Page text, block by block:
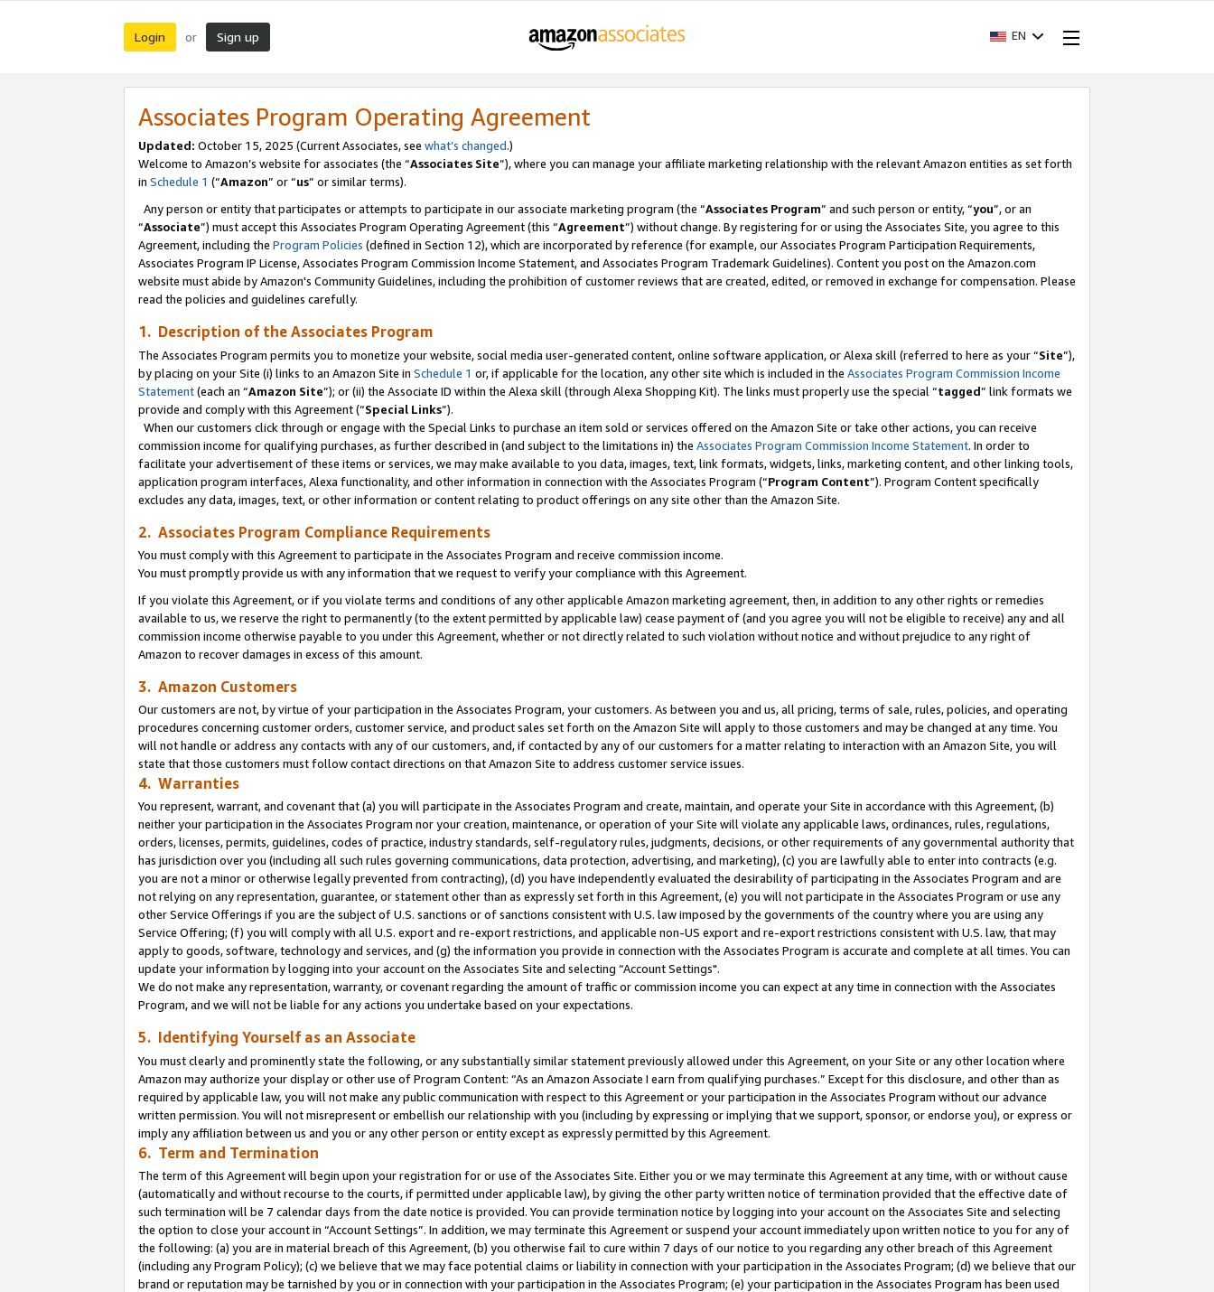
Login or Sign up EN
Associates Program Operating Agreement
Updated: October 15, 2025 (Current Associates, see what’s changed.)
Welcome to Amazon’s website for associates (the “Associates Site”), where you can manage your affiliate marketing relationship with the relevant Amazon entities as set forth
in Schedule 1 (“Amazon” or “us” or similar terms).
Any person or entity that participates or attempts to participate in our associate marketing program (the “Associates Program” and such person or entity, “you”, or an
“Associate”) must accept this Associates Program Operating Agreement (this “Agreement”) without change. By registering for or using the Associates Site, you agree to this
Agreement, including the Program Policies (defined in Section 12), which are incorporated by reference (for example, our Associates Program Participation Requirements,
Associates Program IP License, Associates Program Commission Income Statement, and Associates Program Trademark Guidelines). Content you post on the Amazon.com
website must abide by Amazon's Community Guidelines, including the prohibition of customer reviews that are created, edited, or removed in exchange for compensation. Please
read the policies and guidelines carefully.
1. Description of the Associates Program
The Associates Program permits you to monetize your website, social media user-generated content, online software application, or Alexa skill (referred to here as your “Site”),
by placing on your Site (i) links to an Amazon Site in Schedule 1 or, if applicable for the location, any other site which is included in the Associates Program Commission Income
Statement(each an “Amazon Site”); or (ii) the Associate ID within the Alexa skill (through Alexa Shopping Kit). The links must properly use the special “tagged” link formats we
provide and comply with this Agreement (“Special Links”).
When our customers click through or engage with the Special Links to purchase an item sold or services offered on the Amazon Site or take other actions, you can receive
commission income for qualifying purchases, as further described in (and subject to the limitations in) the Associates Program Commission Income Statement. In order to
facilitate your advertisement of these items or services, we may make available to you data, images, text, link formats, widgets, links, marketing content, and other linking tools,
application program interfaces, Alexa functionality, and other information in connection with the Associates Program (“Program Content”). Program Content specifically
excludes any data, images, text, or other information or content relating to product offerings on any site other than the Amazon Site.
2. Associates Program Compliance Requirements
You must comply with this Agreement to participate in the Associates Program and receive commission income.
You must promptly provide us with any information that we request to verify your compliance with this Agreement.
If you violate this Agreement, or if you violate terms and conditions of any other applicable Amazon marketing agreement, then, in addition to any other rights or remedies
available to us, we reserve the right to permanently (to the extent permitted by applicable law) cease payment of (and you agree you will not be eligible to receive) any and all
commission income otherwise payable to you under this Agreement, whether or not directly related to such violation without notice and without prejudice to any right of
Amazon to recover damages in excess of this amount.
3. Amazon Customers
Our customers are not, by virtue of your participation in the Associates Program, your customers. As between you and us, all pricing, terms of sale, rules, policies, and operating
procedures concerning customer orders, customer service, and product sales set forth on the Amazon Site will apply to those customers and may be changed at any time. You
will not handle or address any contacts with any of our customers, and, if contacted by any of our customers for a matter relating to interaction with an Amazon Site, you will
state that those customers must follow contact directions on that Amazon Site to address customer service issues.
4. Warranties
You represent, warrant, and covenant that (a) you will participate in the Associates Program and create, maintain, and operate your Site in accordance with this Agreement, (b)
neither your participation in the Associates Program nor your creation, maintenance, or operation of your Site will violate any applicable laws, ordinances, rules, regulations,
orders, licenses, permits, guidelines, codes of practice, industry standards, self-regulatory rules, judgments, decisions, or other requirements of any governmental authority that
has jurisdiction over you (including all such rules governing communications, data protection, advertising, and marketing), (c) you are lawfully able to enter into contracts (e.g.
you are not a minor or otherwise legally prevented from contracting), (d) you have independently evaluated the desirability of participating in the Associates Program and are
not relying on any representation, guarantee, or statement other than as expressly set forth in this Agreement, (e) you will not participate in the Associates Program or use any
other Service Offerings if you are the subject of U.S. sanctions or of sanctions consistent with U.S. law imposed by the governments of the country where you are using any
Service Offering; (f) you will comply with all U.S. export and re-export restrictions, and applicable non-US export and re-export restrictions consistent with U.S. law, that may
apply to goods, software, technology and services, and (g) the information you provide in connection with the Associates Program is accurate and complete at all times. You can
update your information by logging into your account on the Associates Site and selecting “Account Settings".
We do not make any representation, warranty, or covenant regarding the amount of traffic or commission income you can expect at any time in connection with the Associates
Program, and we will not be liable for any actions you undertake based on your expectations.
5. Identifying Yourself as an Associate
You must clearly and prominently state the following, or any substantially similar statement previously allowed under this Agreement, on your Site or any other location where
Amazon may authorize your display or other use of Program Content: “As an Amazon Associate I earn from qualifying purchases.” Except for this disclosure, and other than as
required by applicable law, you will not make any public communication with respect to this Agreement or your participation in the Associates Program without our advance
written permission. You will not misrepresent or embellish our relationship with you (including by expressing or implying that we support, sponsor, or endorse you), or express or
imply any affiliation between us and you or any other person or entity except as expressly permitted by this Agreement.
6. Term and Termination
The term of this Agreement will begin upon your registration for or use of the Associates Site. Either you or we may terminate this Agreement at any time, with or without cause
(automatically and without recourse to the courts, if permitted under applicable law), by giving the other party written notice of termination provided that the effective date of
such termination will be 7 calendar days from the date notice is provided. You can provide termination notice by logging into your account on the Associates Site and selecting
the option to close your account in “Account Settings”. In addition, we may terminate this Agreement or suspend your account immediately upon written notice to you for any of
the following: (a) you are in material breach of this Agreement, (b) you otherwise fail to cure within 7 days of our notice to you regarding any other breach of this Agreement
(including any Program Policy); (c) we believe that we may face potential claims or liability in connection with your participation in the Associates Program; (d) we believe that our
brand or reputation may be tarnished by you or in connection with your participation in the Associates Program; (e) your participation in the Associates Program has been used